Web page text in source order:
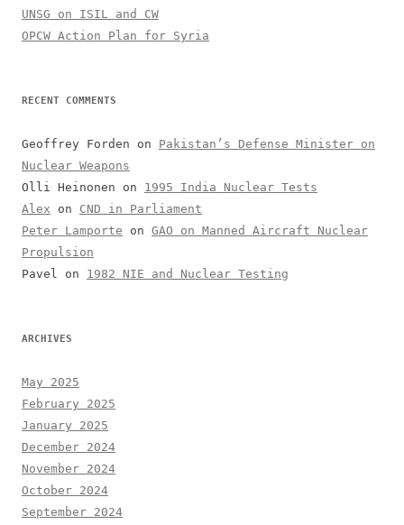
UNSG on ISIL and CW
OPCW Action Plan for Syria
RECENT COMMENTS
Geoffrey Forden on Pakistan’s Defense Minister on
Nuclear Weapons
Olli Heinonen on 1995 India Nuclear Tests
Alex on CND in Parliament
Peter Lamporte on GAO on Manned Aircraft Nuclear
Propulsion
Pavel
on 1982 NIE and Nuclear Testing
ARCHIVES
May 2025
February 2025
January 2025
December 2024
November 2024
October 2024
September 2024